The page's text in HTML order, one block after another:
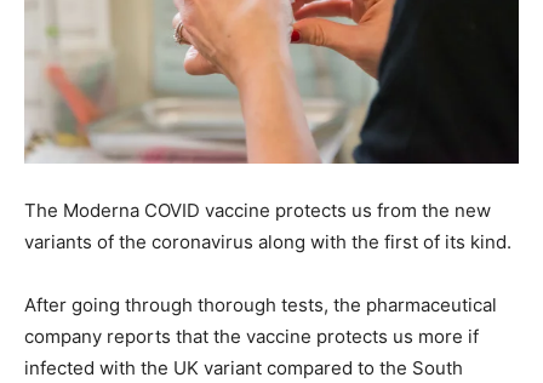
The Moderna COVID vaccine protects us from the new
variants of the coronavirus along with the first of its kind.
After going through thorough tests, the pharmaceutical
company reports that the vaccine protects us more if
infected with the UK variant compared to the South